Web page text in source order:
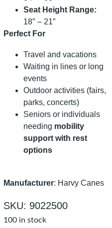
Seat Height Range:
18″ – 21″
Perfect For
Travel and vacations
Waiting in lines or long
events
Outdoor activities (fairs,
parks, concerts)
Seniors or individuals
needing mobility
support with rest
options
Manufacturer: Harvy Canes
SKU: 9022500
100 in stock